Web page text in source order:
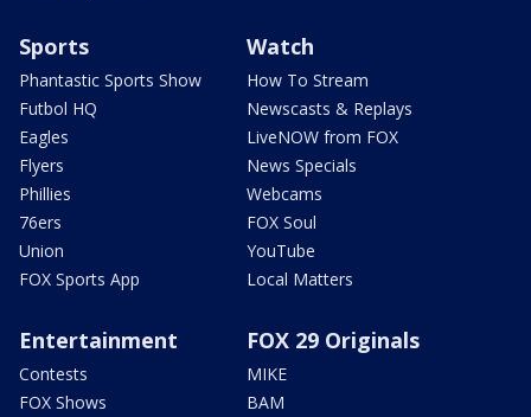
Sports
Phantastic Sports Show
Futbol HQ
Eagles
Flyers
Phillies
76ers
Union
FOX Sports App
Watch
How To Stream
Newscasts & Replays
LiveNOW from FOX
News Specials
Webcams
FOX Soul
YouTube
Local Matters
Entertainment
Contests
FOX Shows
FOX 29 Originals
MIKE
BAM